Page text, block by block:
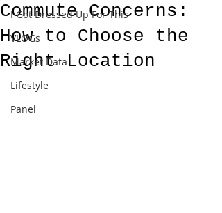
I Got Dressed Up For This
VLOGs
Market Data
Lifestyle
Panel
Commute Concerns:
How to Choose the
Right Location